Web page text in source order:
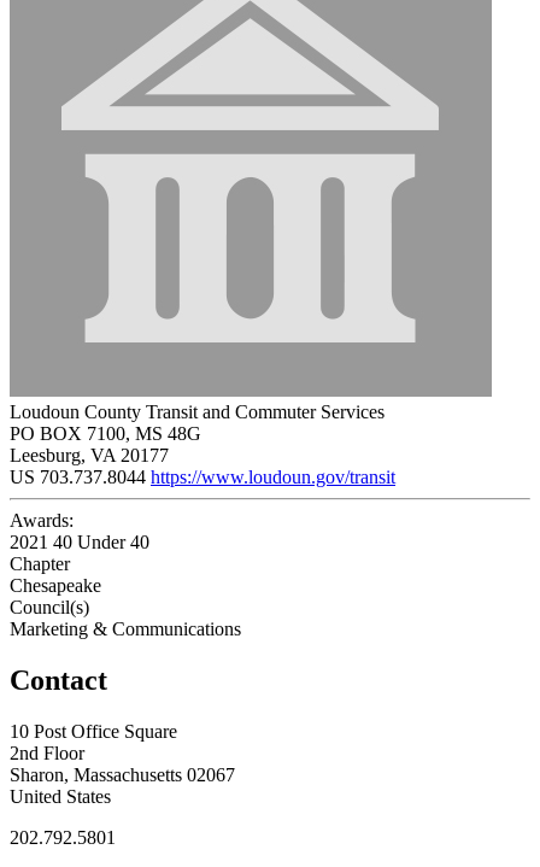
Loudoun County Transit and Commuter Services
PO BOX 7100, MS 48G
Leesburg, VA 20177
US 703.737.8044 https://www.loudoun.gov/transit
Awards:
2021 40 Under 40
Chapter
Chesapeake
Council(s)
Marketing & Communications
Contact
10 Post Office Square
2nd Floor
Sharon, Massachusetts 02067
United States
202.792.5801